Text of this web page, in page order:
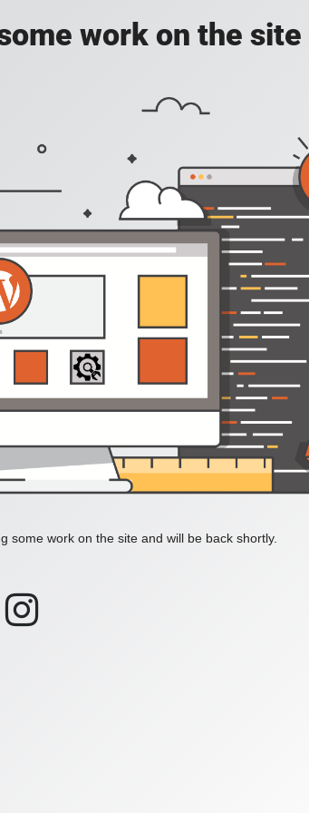
work on the site
some work on the site and will be back shortly.